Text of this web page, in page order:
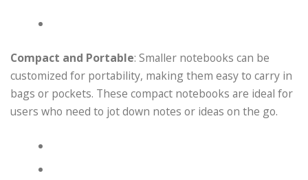
Compact and Portable: Smaller notebooks can be
customized for portability, making them easy to carry in
bags or pockets. These compact notebooks are ideal for
users who need to jot down notes or ideas on the go.